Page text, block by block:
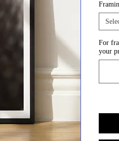
For
your